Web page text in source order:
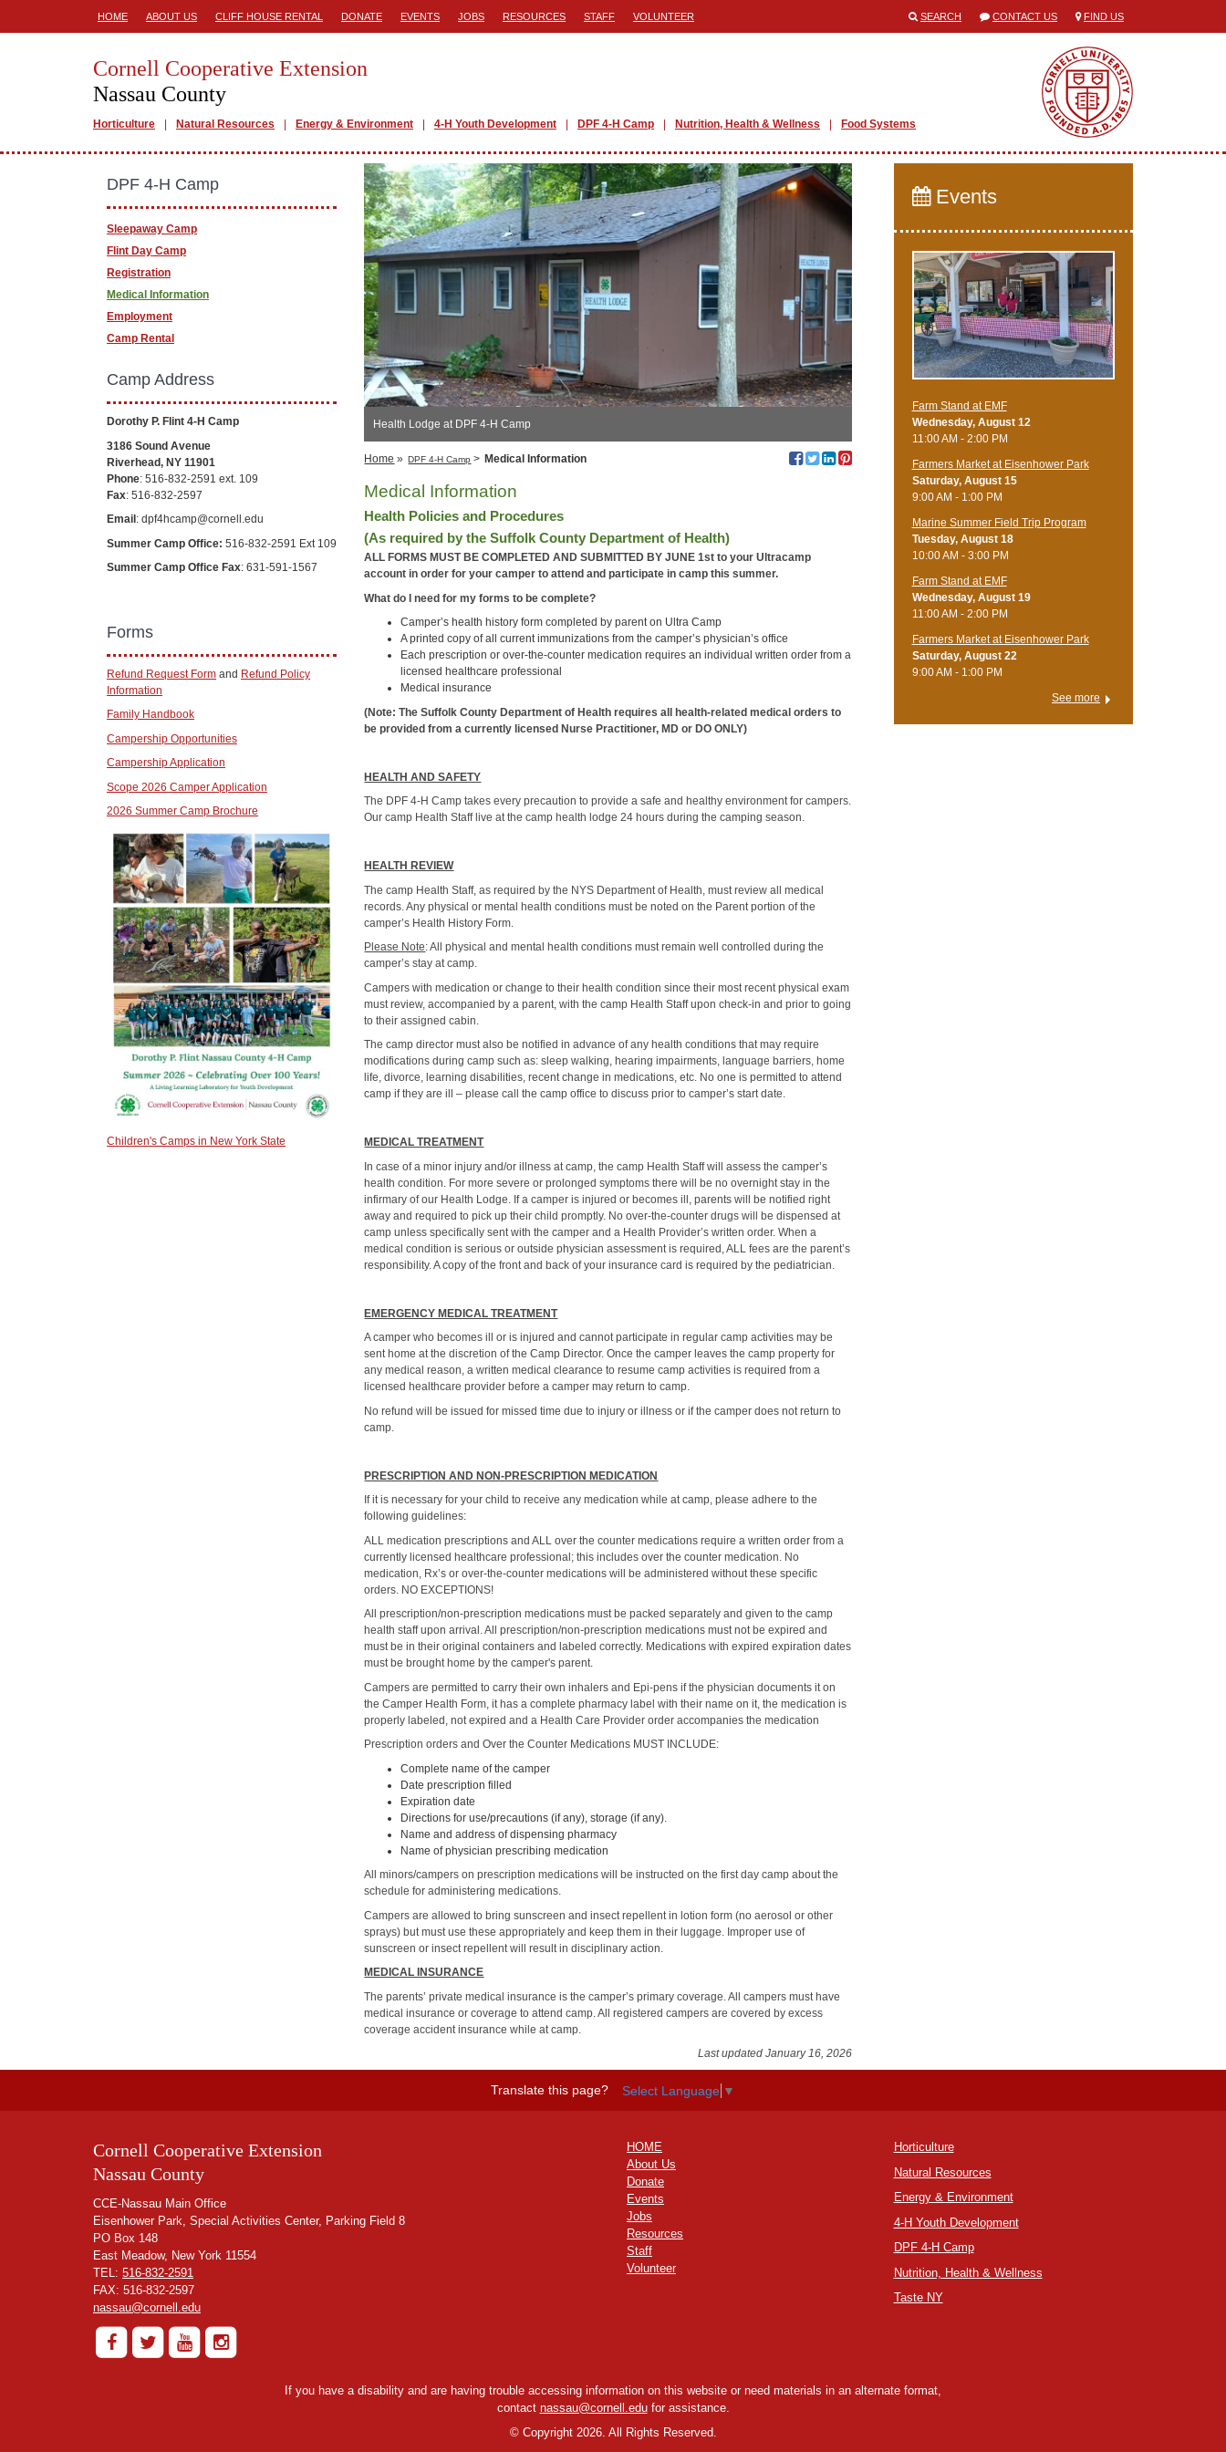
HOME ABOUT US CLIFF HOUSE RENTAL DONATE EVENTS JOBS RESOURCES STAFF VOLUNTEER SEARCH CONTACT US FIND US
Cornell Cooperative Extension
Nassau County
Horticulture Natural Resources Energy & Environment 4-H Youth Development DPF 4-H Camp Nutrition, Health & Wellness Food Systems
Health Lodge at DPF 4-H Camp
Home » DPF 4-H Camp > Medical Information
Medical Information
Health Policies and Procedures
(As required by the Suffolk County Department of Health)
ALL FORMS MUST BE COMPLETED AND SUBMITTED BY JUNE 1st to your Ultracamp
account in order for your camper to attend and participate in camp this summer.
What do I need for my forms to be complete?
Camper’s health history form completed by parent on Ultra Camp
A printed copy of all current immunizations from the camper’s physician’s office
Each prescription or over-the-counter medication requires an individual written order from a
licensed healthcare professional
Medical insurance
(Note: The Suffolk County Department of Health requires all health-related medical orders to
be provided from a currently licensed Nurse Practitioner, MD or DO ONLY)
HEALTH AND SAFETY
The DPF 4-H Camp takes every precaution to provide a safe and healthy environment for campers.
Our camp Health Staff live at the camp health lodge 24 hours during the camping season.
HEALTH REVIEW
The camp Health Staff, as required by the NYS Department of Health, must review all medical
records. Any physical or mental health conditions must be noted on the Parent portion of the
camper’s Health History Form.
Please Note: All physical and mental health conditions must remain well controlled during the
camper’s stay at camp.
Campers with medication or change to their health condition since their most recent physical exam
must review, accompanied by a parent, with the camp Health Staff upon check-in and prior to going
to their assigned cabin.
The camp director must also be notified in advance of any health conditions that may require
modifications during camp such as: sleep walking, hearing impairments, language barriers, home
life, divorce, learning disabilities, recent change in medications, etc. No one is permitted to attend
camp if they are ill – please call the camp office to discuss prior to camper’s start date.
MEDICAL TREATMENT
In case of a minor injury and/or illness at camp, the camp Health Staff will assess the camper’s
health condition. For more severe or prolonged symptoms there will be no overnight stay in the
infirmary of our Health Lodge. If a camper is injured or becomes ill, parents will be notified right
away and required to pick up their child promptly. No over-the-counter drugs will be dispensed at
camp unless specifically sent with the camper and a Health Provider’s written order. When a
medical condition is serious or outside physician assessment is required, ALL fees are the parent’s
responsibility. A copy of the front and back of your insurance card is required by the pediatrician.
EMERGENCY MEDICAL TREATMENT
A camper who becomes ill or is injured and cannot participate in regular camp activities may be
sent home at the discretion of the Camp Director. Once the camper leaves the camp property for
any medical reason, a written medical clearance to resume camp activities is required from a
licensed healthcare provider before a camper may return to camp.
No refund will be issued for missed time due to injury or illness or if the camper does not return to
camp.
PRESCRIPTION AND NON-PRESCRIPTION MEDICATION
If it is necessary for your child to receive any medication while at camp, please adhere to the
following guidelines:
ALL medication prescriptions and ALL over the counter medications require a written order from a
currently licensed healthcare professional; this includes over the counter medication. No
medication, Rx’s or over-the-counter medications will be administered without these specific
orders. NO EXCEPTIONS!
All prescription/non-prescription medications must be packed separately and given to the camp
health staff upon arrival. All prescription/non-prescription medications must not be expired and
must be in their original containers and labeled correctly. Medications with expired expiration dates
must be brought home by the camper's parent.
Campers are permitted to carry their own inhalers and Epi-pens if the physician documents it on
the Camper Health Form, it has a complete pharmacy label with their name on it, the medication is
properly labeled, not expired and a Health Care Provider order accompanies the medication
Prescription orders and Over the Counter Medications MUST INCLUDE:
Complete name of the camper
Date prescription filled
Expiration date
Directions for use/precautions (if any), storage (if any).
Name and address of dispensing pharmacy
Name of physician prescribing medication
All minors/campers on prescription medications will be instructed on the first day camp about the
schedule for administering medications.
Campers are allowed to bring sunscreen and insect repellent in lotion form (no aerosol or other
sprays) but must use these appropriately and keep them in their luggage. Improper use of
sunscreen or insect repellent will result in disciplinary action.
MEDICAL INSURANCE
The parents’ private medical insurance is the camper’s primary coverage. All campers must have
medical insurance or coverage to attend camp. All registered campers are covered by excess
coverage accident insurance while at camp.
Last updated January 16, 2026
DPF 4-H Camp
Sleepaway Camp
Flint Day Camp
Registration
Medical Information
Employment
Camp Rental
Camp Address
Dorothy P. Flint 4-H Camp
3186 Sound Avenue
Riverhead, NY 11901
Phone: 516-832-2591 ext. 109
Fax: 516-832-2597
Email : dpf4hcamp@cornell.edu
Summer Camp Office: 516-832-2591 Ext 109
Summer Camp Office Fax: 631-591-1567
Forms
Refund Request Form and Refund Policy
Information
Family Handbook
Campership Opportunities
Campership Application
Scope 2026 Camper Application
2026 Summer Camp Brochure
Children's Camps in New York State
Events
Farm Stand at EMF
Wednesday, August 12
11:00 AM - 2:00 PM
Farmers Market at Eisenhower Park
Saturday, August 15
9:00 AM - 1:00 PM
Marine Summer Field Trip Program
Tuesday, August 18
10:00 AM - 3:00 PM
Farm Stand at EMF
Wednesday, August 19
11:00 AM - 2:00 PM
Farmers Market at Eisenhower Park
Saturday, August 22
9:00 AM - 1:00 PM
See more
Translate this page? Select Language ▼
Cornell Cooperative Extension
Nassau County
CCE-Nassau Main Office
Eisenhower Park, Special Activities Center, Parking Field 8
PO Box 148
East Meadow, New York 11554
TEL: 516-832-2591
FAX: 516-832-2597
nassau@cornell.edu
HOME
About Us
Donate
Events
Jobs
Resources
Staff
Volunteer
Horticulture
Natural Resources
Energy & Environment
4-H Youth Development
DPF 4-H Camp
Nutrition, Health & Wellness
Taste NY
If you have a disability and are having trouble accessing information on this website or need materials in an alternate format,
contact nassau@cornell.edufor assistance.
©Copyright 2026. All Rights Reserved.